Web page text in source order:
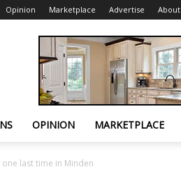
Opinion Marketplace Advertise About
OPINION MARKETPLACE
last time in Minden